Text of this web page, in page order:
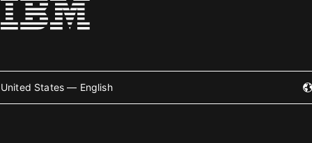
United States — English